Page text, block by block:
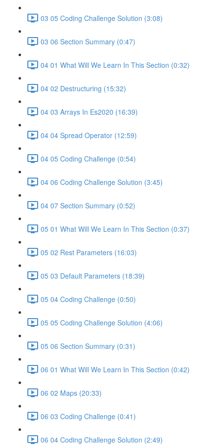
03 05 Coding Challenge Solution (3:08)
03 06 Section Summary (0:47)
04 01 What Will We Learn In This Section (0:32)
04 02 Destructuring (15:32)
04 03 Arrays In Es2020 (16:39)
04 04 Spread Operator (12:59)
04 05 Coding Challenge (0:54)
04 06 Coding Challenge Solution (3:45)
04 07 Section Summary (0:52)
05 01 What Will We Learn In This Section (0:37)
05 02 Rest Parameters (16:03)
05 03 Default Parameters (18:39)
05 04 Coding Challenge (0:50)
05 05 Coding Challenge Solution (4:06)
05 06 Section Summary (0:31)
06 01 What Will We Learn In This Section (0:42)
06 02 Maps (20:33)
06 03 Coding Challenge (0:41)
06 04 Coding Challenge Solution (2:49)